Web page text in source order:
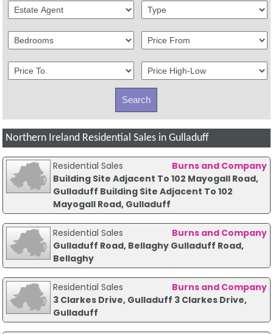
Northern Ireland Residential Sales in Gulladuff
Residential Sales
Burns and Company
Building Site Adjacent To 102 Mayogall Road,
Gulladuff Building Site Adjacent To 102
Mayogall Road, Gulladuff
Residential Sales
Burns and Company
Gulladuff Road, Bellaghy Gulladuff Road,
Bellaghy
Residential Sales
Burns and Company
3 Clarkes Drive, Gulladuff 3 Clarkes Drive,
Gulladuff